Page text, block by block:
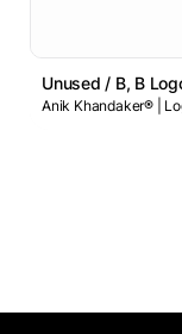
Unused / B, B
Anik Khandaker® |